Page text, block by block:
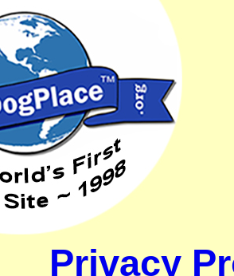
Privacy